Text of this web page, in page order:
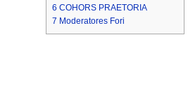
6 COHORS PRAETORIA
7 Moderatores Fori